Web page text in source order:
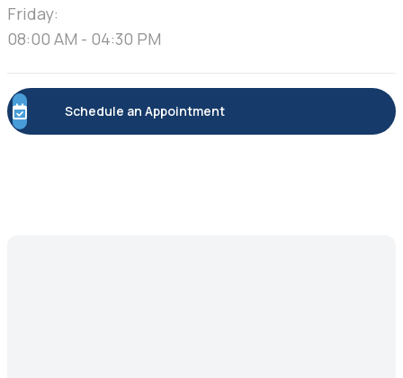
Friday:
08:00 AM - 04:30 PM
Schedule an Appointment